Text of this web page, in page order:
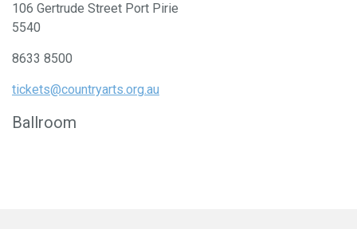
106 Gertrude Street Port Pirie
5540
8633 8500
tickets@countryarts.org.au
Ballroom